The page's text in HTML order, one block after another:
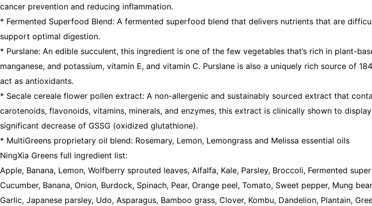
cancer prevention and reducing inflammation.
* Fermented Superfood Blend: A fermented superfood blend that delivers nutrients that are
support optimal digestion.
* Purslane: An edible succulent, this ingredient is one of the few vegetables that’s rich in plant-
manganese, and potassium, vitamin E, and vitamin C. Purslane is also a uniquely rich source of
act as antioxidants.
* Secale cereale flower pollen extract: A non-allergenic and sustainably sourced extract that
carotenoids, flavonoids, vitamins, minerals, and enzymes, this extract is clinically shown to
significant decrease of GSSG (oxidized glutathione).
* MultiGreens proprietary oil blend: Rosemary, Lemon, Lemongrass and Melissa essential oils
NingXia Greens full ingredient list:
Apple, Banana, Lemon, Wolfberry sprouted leaves, Alfalfa, Kale, Parsley, Broccoli, Fermented
Cucumber, Banana, Onion, Burdock, Spinach, Pear, Orange peel, Tomato, Sweet pepper, Mung
Garlic, Japanese parsley, Udo, Asparagus, Bamboo grass, Clover, Kombu, Dandelion, Plantain,